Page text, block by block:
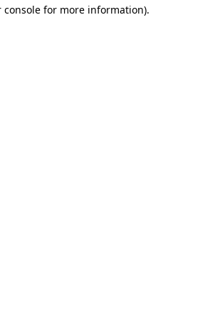
console for more information).